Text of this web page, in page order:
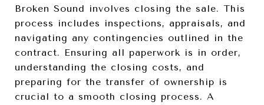
Broken Sound involves closing the sale. This
process includes inspections, appraisals, and
navigating any contingencies outlined in the
contract. Ensuring all paperwork is in order,
understanding the closing costs, and
preparing for the transfer of ownership is
crucial to a smooth closing process. A